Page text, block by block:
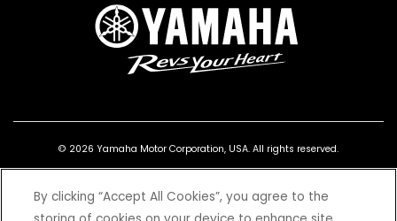
© 2026 Yamaha Motor Corporation, USA. All rights reserved.
By clicking “Accept All Cookies”, you agree to the